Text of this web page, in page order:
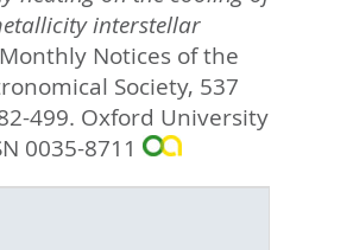
interstellar
Monthly Notices of the
Society, 537
499. Oxford University
0035-8711